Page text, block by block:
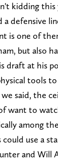
kidding this
a defensive
is one of
but also
draft at his
tools
said, the
want to
among
could use a
and Will